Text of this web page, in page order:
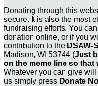
Donating through this
secure. It is also the most
fundraising efforts. You
donation online, or if you
contribution to the DSAW-
Madison, WI 53744 (Just
on the memo line so that
Whatever you can give
us simply press Donate